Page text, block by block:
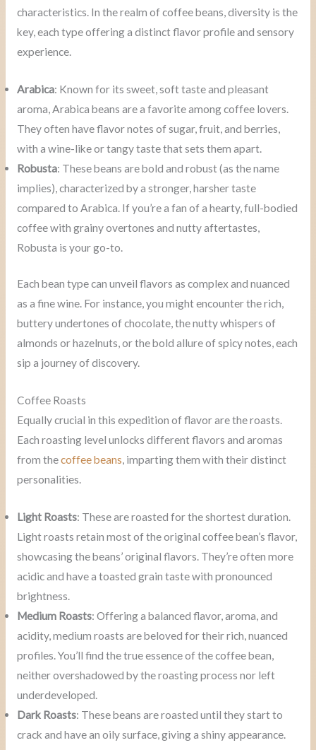
characteristics. In the realm of coffee beans, diversity is the
key, each type offering a distinct flavor profile and sensory
experience.
Arabica: Known for its sweet, soft taste and pleasant
aroma, Arabica beans are a favorite among coffee lovers.
They often have flavor notes of sugar, fruit, and berries,
with a wine-like or tangy taste that sets them apart.
Robusta: These beans are bold and robust (as the name
implies), characterized by a stronger, harsher taste
compared to Arabica. If you’re a fan of a hearty, full-bodied
coffee with grainy overtones and nutty aftertastes,
Robusta is your go-to.
Each bean type can unveil flavors as complex and nuanced
as a fine wine. For instance, you might encounter the rich,
buttery undertones of chocolate, the nutty whispers of
almonds or hazelnuts, or the bold allure of spicy notes, each
sip a journey of discovery.
Coffee Roasts
Equally crucial in this expedition of flavor are the roasts.
Each roasting level unlocks different flavors and aromas
from thecoffee beans, imparting them with their distinct
personalities.
Light Roasts: These are roasted for the shortest duration.
Light roasts retain most of the original coffee bean’s flavor,
showcasing the beans’ original flavors. They’re often more
acidic and have a toasted grain taste with pronounced
brightness.
Medium Roasts: Offering a balanced flavor, aroma, and
acidity, medium roasts are beloved for their rich, nuanced
profiles. You’ll find the true essence of the coffee bean,
neither overshadowed by the roasting process nor left
underdeveloped.
Dark Roasts: These beans are roasted until they start to
crack and have an oily surface, giving a shiny appearance.